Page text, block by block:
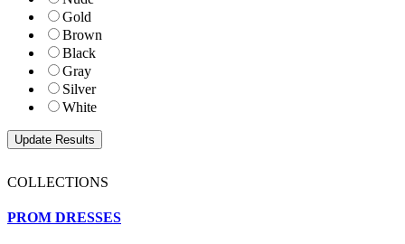
Gold
Brown
Black
Gray
Silver
White
COLLECTIONS
PROM DRESSES